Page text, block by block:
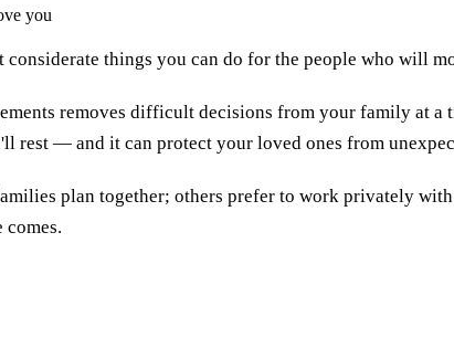
you
considerate things you can do for the people who will
removes difficult decisions from your family at
rest — and it can protect your loved ones from
plan together; others prefer to work privately
comes.